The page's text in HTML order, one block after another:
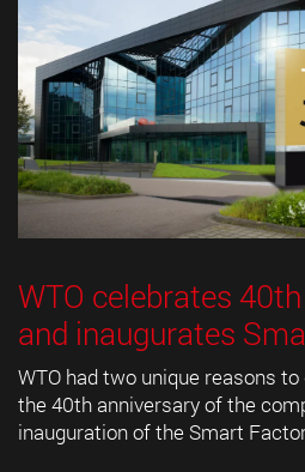
WTO celebrates
and inaugurates
WTO had two unique reasons
the 40th anniversary of the
inauguration of the Smart